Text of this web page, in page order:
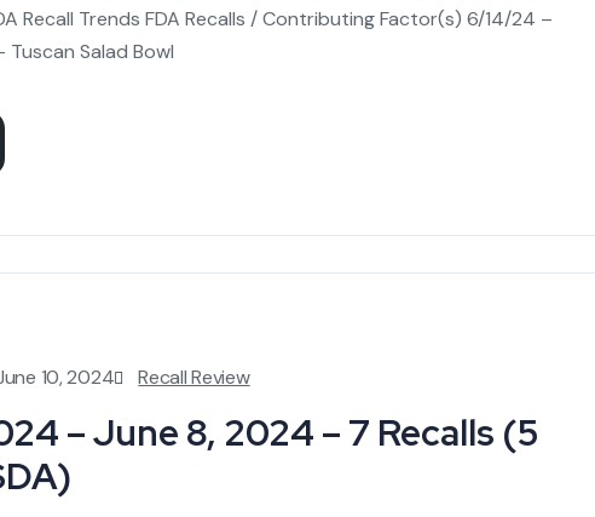
Recall Trends FDA Recalls / Contributing Factor(s) 6/14/24 –
Tuscan Salad Bowl
10, 2024 Recall Review
– June 8, 2024 – 7 Recalls (5